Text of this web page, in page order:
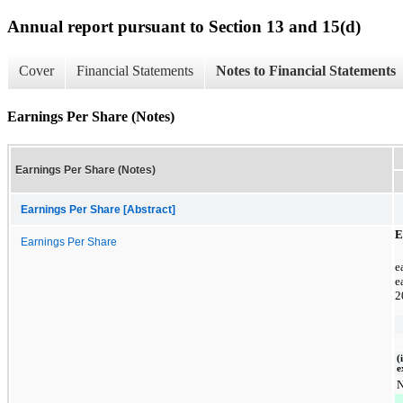
Annual report pursuant to Section 13 and 15(d)
Cover Financial Statements Notes to Financial Statements
Earnings Per Share (Notes)
Earnings Per Share (Notes)
Earnings Per Share [Abstract]
Earnings Per Share